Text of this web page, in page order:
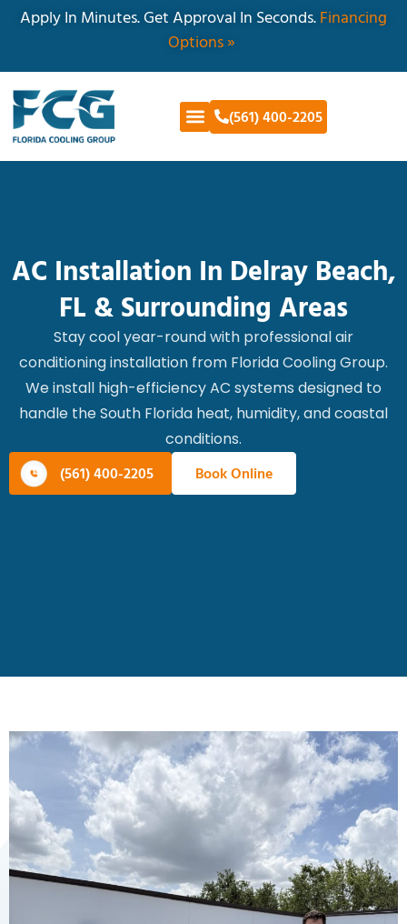
Apply In Minutes. Get Approval In Seconds.Financing
Options »
(561) 400-2205
AC Installation In Delray Beach,
FL & Surrounding Areas
Stay cool year-round with professional air
conditioning installation from Florida Cooling Group.
We install high-efficiency AC systems designed to
handle the South Florida heat, humidity, and coastal
conditions.
(561) 400-2205 Book Online